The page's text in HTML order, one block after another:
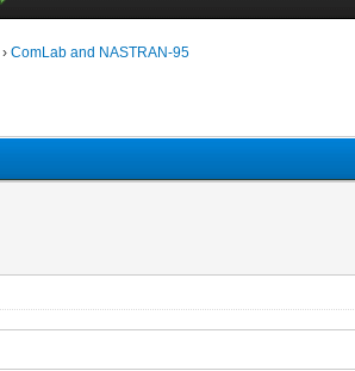
›ComLab and NASTRAN-95